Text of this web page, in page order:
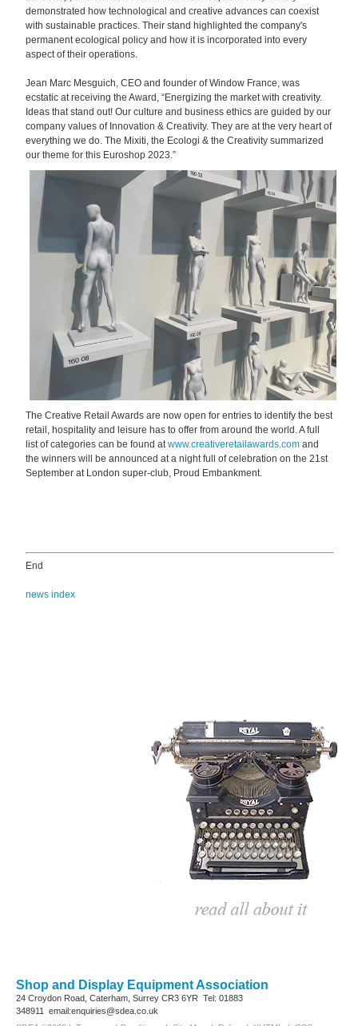
demonstrated how technological and creative advances can coexist
with sustainable practices. Their stand highlighted the company's
permanent ecological policy and how it is incorporated into every
aspect of their operations.
Jean Marc Mesguich, CEO and founder of Window France, was
ecstatic at receiving the Award, “Energizing the market with creativity.
Ideas that stand out! Our culture and business ethics are guided by our
company values of Innovation & Creativity. They are at the very heart of
everything we do. The Mixiti, the Ecologi & the Creativity summarized
our theme for this Euroshop 2023.”
The Creative Retail Awards are now open for entries to identify the best
retail, hospitality and leisure has to offer from around the world. A full
list of categories can be found atwww.creativeretailawards.com and
the winners will be announced at a night full of celebration on the 21st
September at London super-club, Proud Embankment.
End
news index
Shop and Display Equipment Association
24 Croydon Road, Caterham, Surrey CR3 6YR Tel: 01883
348911 email:enquiries@sdea.co.uk